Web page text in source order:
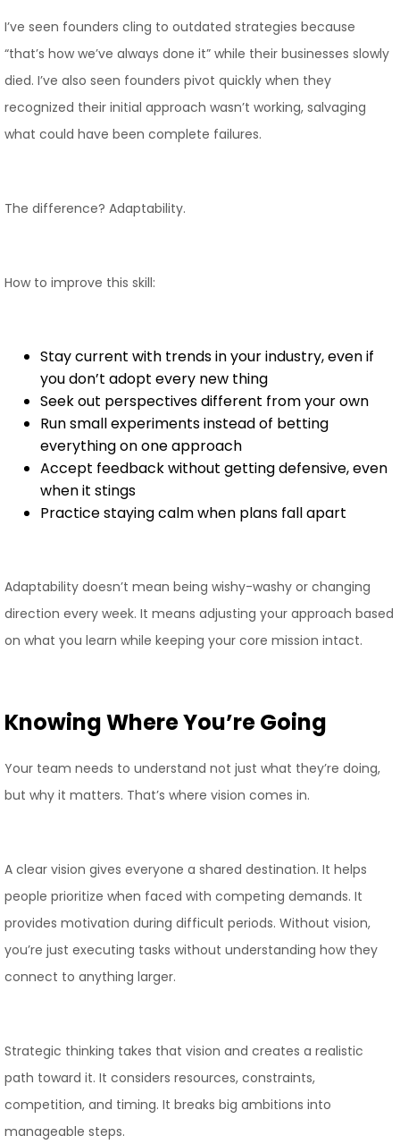
I’ve seen founders cling to outdated strategies because
“that’s how we’ve always done it” while their businesses slowly
died. I’ve also seen founders pivot quickly when they
recognized their initial approach wasn’t working, salvaging
what could have been complete failures.
The difference? Adaptability.
How to improve this skill:
Stay current with trends in your industry, even if
you don’t adopt every new thing
Seek out perspectives different from your own
Run small experiments instead of betting
everything on one approach
Accept feedback without getting defensive, even
when it stings
Practice staying calm when plans fall apart
Adaptability doesn’t mean being wishy-washy or changing
direction every week. It means adjusting your approach based
on what you learn while keeping your core mission intact.
Knowing Where You’re Going
Your team needs to understand not just what they’re doing,
but why it matters. That’s where vision comes in.
A clear vision gives everyone a shared destination. It helps
people prioritize when faced with competing demands. It
provides motivation during difficult periods. Without vision,
you’re just executing tasks without understanding how they
connect to anything larger.
Strategic thinking takes that vision and creates a realistic
path toward it. It considers resources, constraints,
competition, and timing. It breaks big ambitions into
manageable steps.